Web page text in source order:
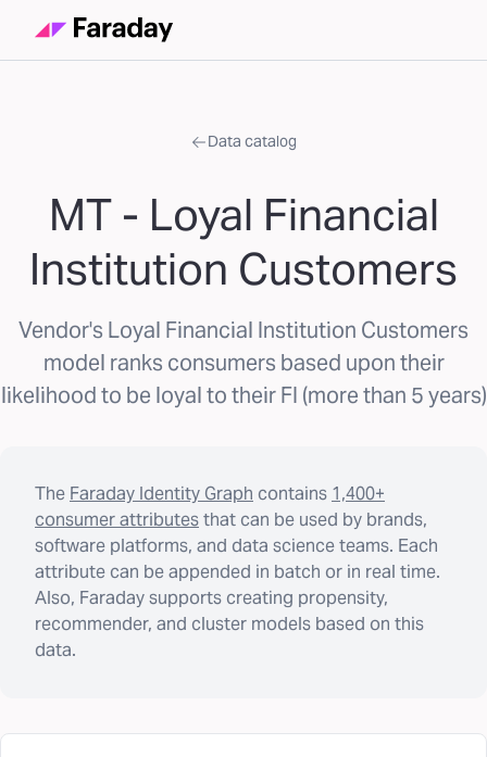
Data catalog
MT - Loyal Financial
Institution Customers
Vendor's Loyal Financial Institution Customers
model ranks consumers based upon their
likelihood to be loyal to their FI (more than 5 years)
The Faraday Identity Graph contains 1,400+
consumer attributesthat can be used by brands,
software platforms, and data science teams. Each
attribute can be appended in batch or in real time.
Also, Faraday supports creating propensity,
recommender, and cluster models based on this
data.